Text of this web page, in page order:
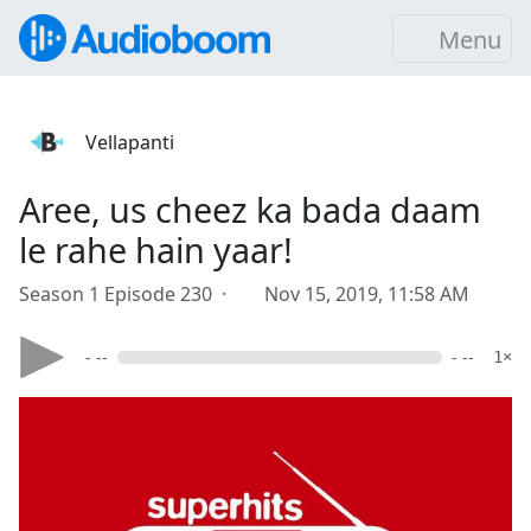
Menu
Vellapanti
Aree, us cheez ka bada daam
le rahe hain yaar!
Season 1 Episode 230 · Nov 15, 2019, 11:58 AM
- -- - -- 1×